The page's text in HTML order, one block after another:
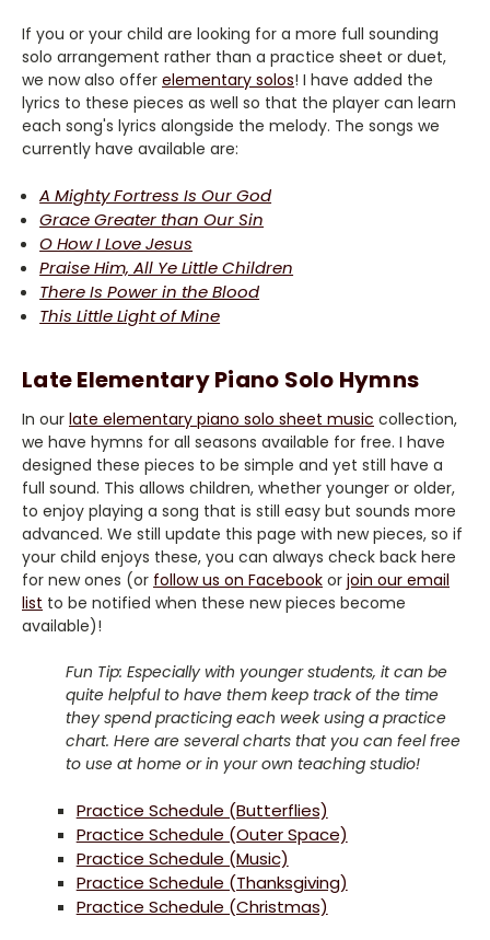
If you or your child are looking for a more full sounding
solo arrangement rather than a practice sheet or duet,
we now also offer elementary solos! I have added the
lyrics to these pieces as well so that the player can learn
each song's lyrics alongside the melody. The songs we
currently have available are:
A Mighty Fortress Is Our God
Grace Greater than Our Sin
O How I Love Jesus
Praise Him, All Ye Little Children
There Is Power in the Blood
This Little Light of Mine
Late Elementary Piano Solo Hymns
In our late elementary piano solo sheet music collection,
we have hymns for all seasons available for free. I have
designed these pieces to be simple and yet still have a
full sound. This allows children, whether younger or older,
to enjoy playing a song that is still easy but sounds more
advanced. We still update this page with new pieces, so if
your child enjoys these, you can always check back here
for new ones (or follow us on Facebook or join our email
list to be notified when these new pieces become
available)!
Fun Tip: Especially with younger students, it can be
quite helpful to have them keep track of the time
they spend practicing each week using a practice
chart. Here are several charts that you can feel free
to use at home or in your own teaching studio!
Practice Schedule (Butterflies)
Practice Schedule (Outer Space)
Practice Schedule (Music)
Practice Schedule (Thanksgiving)
Practice Schedule (Christmas)